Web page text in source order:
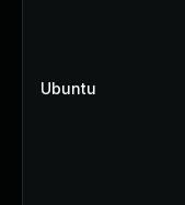
Ubuntu